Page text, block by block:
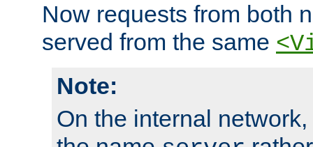
Now requests from both
served from the same
Note:
On the internal